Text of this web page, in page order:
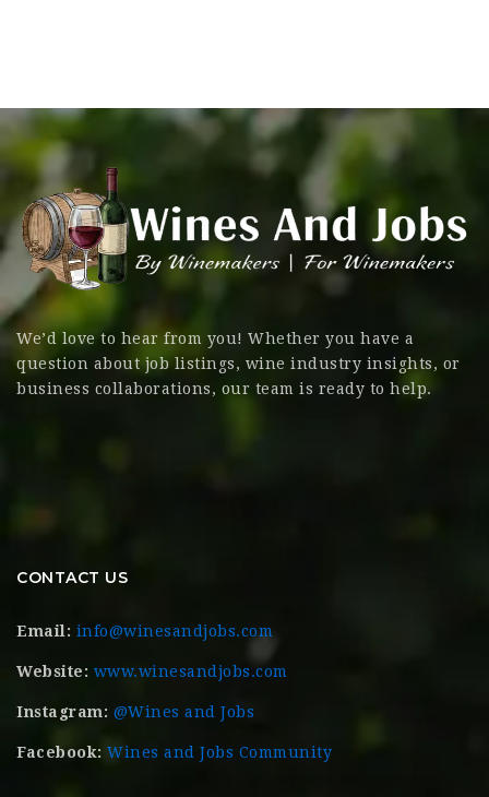
We’d love to hear from you! Whether you have a
question about job listings, wine industry insights, or
business collaborations, our team is ready to help.
CONTACT US
Email: info@winesandjobs.com
Website: www.winesandjobs.com
Instagram: @Wines and Jobs
Facebook: Wines and Jobs Community